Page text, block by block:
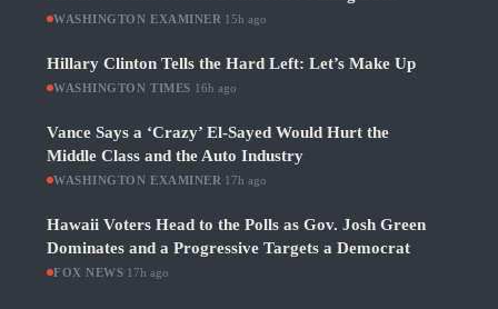
WASHINGTON EXAMINER 15h ago
Hillary Clinton Tells the Hard Left: Let’s Make Up
WASHINGTON TIMES 16h ago
Vance Says a ‘Crazy’ El-Sayed Would Hurt the
Middle Class and the Auto Industry
WASHINGTON EXAMINER 17h ago
Hawaii Voters Head to the Polls as Gov. Josh Green
Dominates and a Progressive Targets a Democrat
FOX NEWS 17h ago